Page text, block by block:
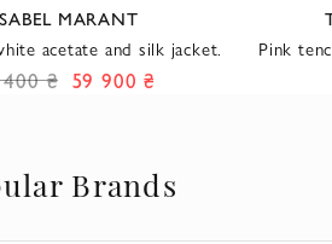
MARANT
acetate and silk jacket.
₴ 59 900 ₴
Pink
Brands